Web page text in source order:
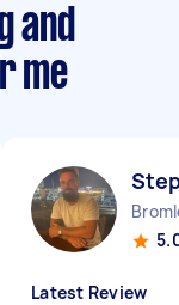
and
me
Latest Review